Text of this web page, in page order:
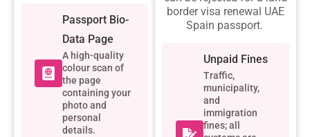
Passport Bio-
Data Page
A high-quality
colour scan of
the page
containing your
photo and
personal
details.
border visa renewal UAE
Spain passport.
Unpaid Fines
Traffic,
municipality,
and
immigration
fines; all